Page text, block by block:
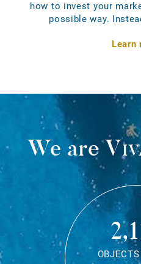
how to invest your
possible way.
Learn
We are